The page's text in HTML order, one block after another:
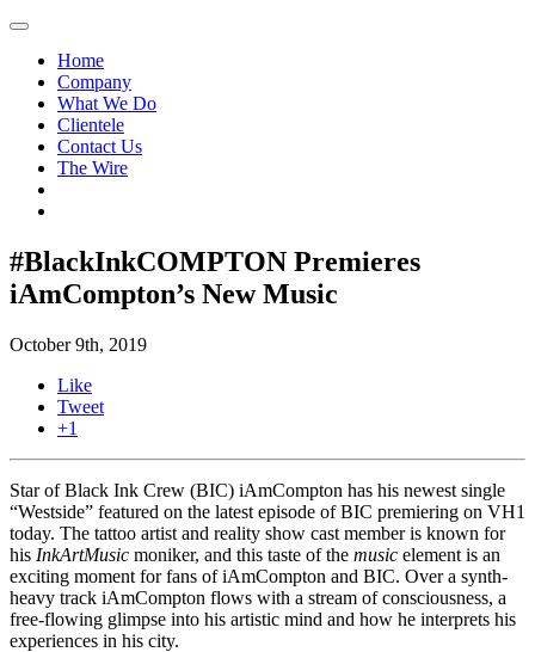
Home
Company
What We Do
Clientele
Contact Us
The Wire
#BlackInkCOMPTON Premieres
iAmCompton’s New Music
October 9th, 2019
Like
Tweet
+1
Star of Black Ink Crew (BIC) iAmCompton has his newest single
“Westside” featured on the latest episode of BIC premiering on VH1
today. The tattoo artist and reality show cast member is known for
his InkArtMusic moniker, and this taste of the music element is an
exciting moment for fans of iAmCompton and BIC. Over a synth-
heavy track iAmCompton flows with a stream of consciousness, a
free-flowing glimpse into his artistic mind and how he interprets his
experiences in his city.